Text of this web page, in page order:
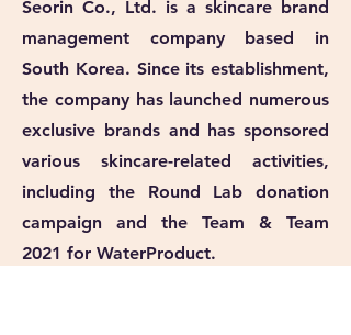
Seorin Co., Ltd. is a skincare brand
management company based in
South Korea. Since its establishment,
the company has launched numerous
exclusive brands and has sponsored
various skincare-related activities,
including the Round Lab donation
campaign and the Team & Team
2021 for WaterProduct.